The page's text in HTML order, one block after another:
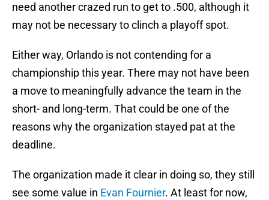
need another crazed run to get to .500, although it
may not be necessary to clinch a playoff spot.
Either way, Orlando is not contending for a
championship this year. There may not have been
a move to meaningfully advance the team in the
short- and long-term. That could be one of the
reasons why the organization stayed pat at the
deadline.
The organization made it clear in doing so, they still
see some value in Evan Fournier. At least for now,